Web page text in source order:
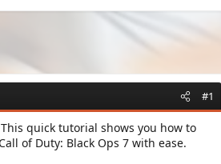
#1
quick tutorial shows you how to
of Duty: Black Ops 7 with ease.